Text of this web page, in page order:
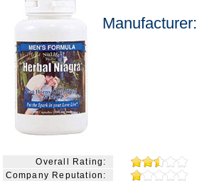
Manufacturer:
Overall Rating:
Company Reputation: